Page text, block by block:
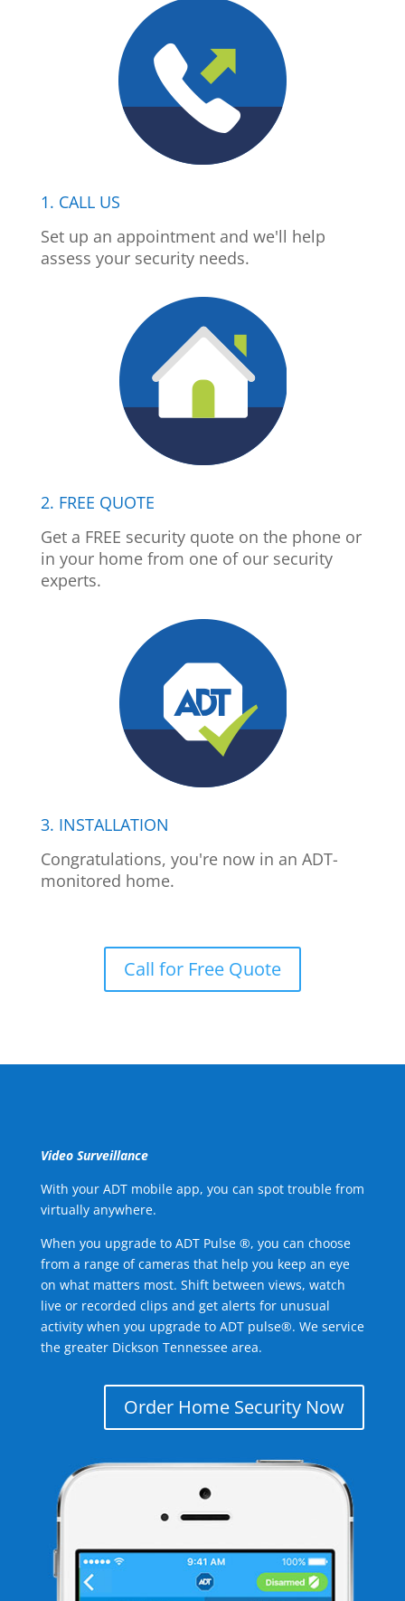
1. CALL US
Set up an appointment and we'll help
assess your security needs.
2. FREE QUOTE
Get a FREE security quote on the phone or
in your home from one of our security
experts.
3. INSTALLATION
Congratulations, you're now in an ADT-
monitored home.
Call for Free Quote
Video Surveillance
With your ADT mobile app, you can spot trouble from
virtually anywhere.
When you upgrade to ADT Pulse ®, you can choose
from a range of cameras that help you keep an eye
on what matters most. Shift between views, watch
live or recorded clips and get alerts for unusual
activity when you upgrade to ADT pulse®. We service
the greater Dickson Tennessee area.
Order Home Security Now